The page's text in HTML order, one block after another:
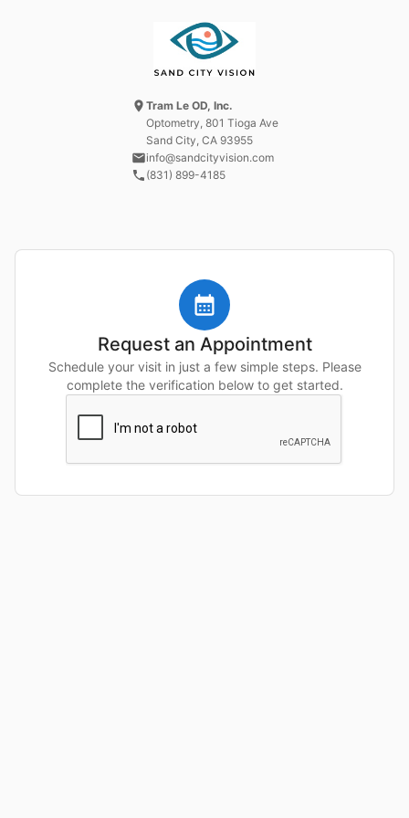
Tram Le OD, Inc.
Optometry, 801 Tioga Ave
Sand City, CA93955
info@sandcityvision.com
(831) 899-4185
Request an Appointment
Schedule your visit in just a few simple steps. Please
complete the verification below to get started.